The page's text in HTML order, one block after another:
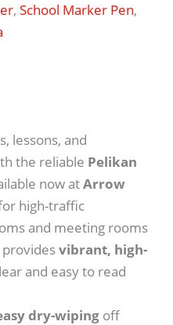
,School Marker Pen,
lessons, and
the reliable Pelikan
now atArrow
high-traffic
and meeting rooms
providesvibrant, high-
and easy to read
dry-wiping off